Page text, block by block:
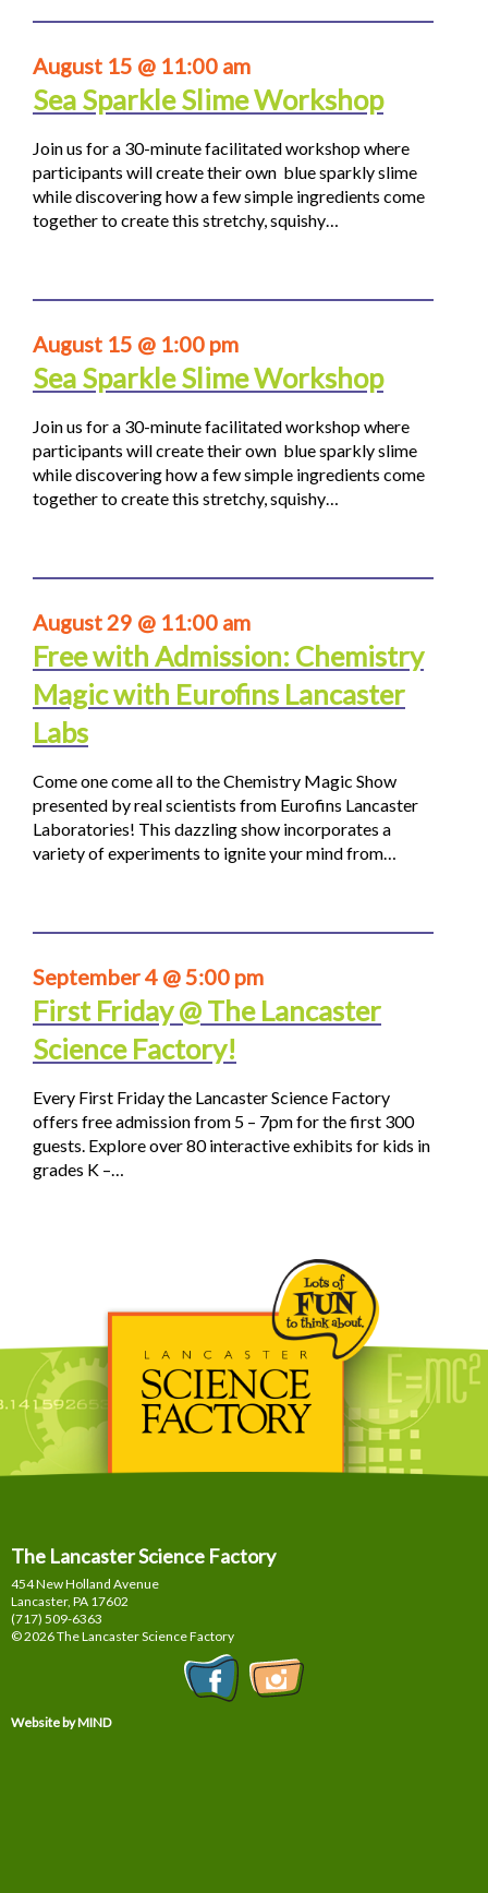
August 15 @ 11:00 am
Sea Sparkle Slime Workshop
Join us for a 30-minute facilitated workshop where
participants will create their own blue sparkly slime
while discovering how a few simple ingredients come
together to create this stretchy, squishy…
August 15 @ 1:00 pm
Sea Sparkle Slime Workshop
Join us for a 30-minute facilitated workshop where
participants will create their own blue sparkly slime
while discovering how a few simple ingredients come
together to create this stretchy, squishy…
August 29 @ 11:00 am
Free with Admission: Chemistry
Magic with Eurofins Lancaster
Labs
Come one come all to the Chemistry Magic Show
presented by real scientists from Eurofins Lancaster
Laboratories! This dazzling show incorporates a
variety of experiments to ignite your mind from…
September 4 @ 5:00 pm
First Friday @ The Lancaster
Science Factory!
Every First Friday the Lancaster Science Factory
offers free admission from 5 – 7pm for the first 300
guests. Explore over 80 interactive exhibits for kids in
grades K –…
The Lancaster Science Factory
454 New Holland Avenue
Lancaster, PA 17602
(717) 509-6363
© 2026 The Lancaster Science Factory
Website by MIND